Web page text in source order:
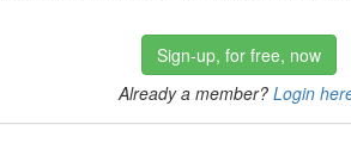
Sign-up, for free, now
Already a member? Login